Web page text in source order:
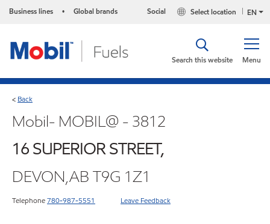
Business lines • Global brands EN
Select location
Social
Menu
Search this website
< Back
Mobil- MOBIL@ - 3812
16 SUPERIOR STREET,
DEVON,AB T9G 1Z1
Telephone780-987-5551 Leave Feedback